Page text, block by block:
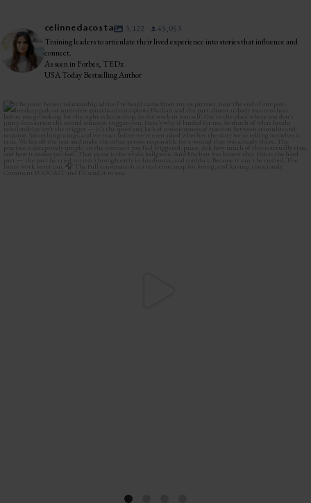
celinnedacosta 3,122
45,053
Training leaders to articulate their lived experience into stories that influence and
connect.
As seen in Forbes, TEDx
USA Today Bestselling Author
The most honest relationship advice I’ve heard ...
2 0